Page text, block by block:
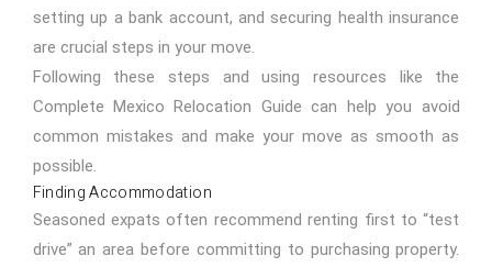
setting up a bank account, and securing health insurance
are crucial steps in your move.
Following these steps and using resources like the
Complete Mexico Relocation Guide can help you avoid
common mistakes and make your move as smooth as
possible.
Finding Accommodation
Seasoned expats often recommend renting first to “test
drive” an area before committing to purchasing property.